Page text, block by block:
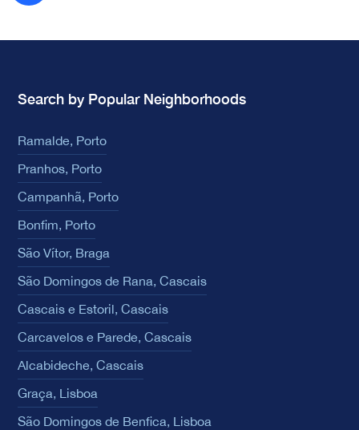
Search by Popular Neighborhoods
Ramalde, Porto
Pranhos, Porto
Campanhã, Porto
Bonfim, Porto
São Vítor, Braga
São Domingos de Rana, Cascais
Cascais e Estoril, Cascais
Carcavelos e Parede, Cascais
Alcabideche, Cascais
Graça, Lisboa
São Domingos de Benfica, Lisboa